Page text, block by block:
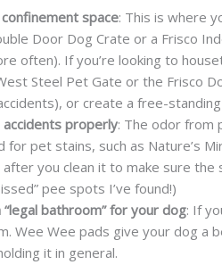
space: This is where
Door Dog Crate or a Frisco
often). If you’re looking to
Steel Pet Gate or the Frisco
or create a free-
accidents properly: The odor from
for pet stains, such as Nature’s
you clean it to make sure the
pee spots I’ve found!)
“legal bathroom” for your dog: If
Wee Wee pads give your dog a
it in general.